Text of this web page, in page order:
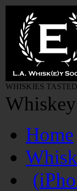
WHISKIES
Home